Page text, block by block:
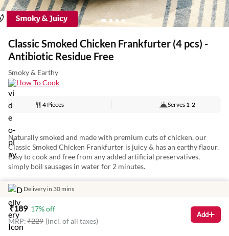
Classic Smoked Chicken Frankfurter (4 pcs) -
Antibiotic Residue Free
Smoky & Earthy
How To Cook
4 Pieces Serves 1-2
Naturally smoked and made with premium cuts of chicken, our
Classic Smoked Chicken Frankfurter is juicy & has an earthy flaour.
Easy to cook and free from any added artificial preservatives,
simply boil sausages in water for 2 minutes.
Artisanally batch-crafted by masterchefs, the frankfurter is a meaty
addition to any meal and perfect for a tasty breakfast on the go!
Delivery in 30 mins
₹189 17% off
MRP:₹229 (incl. of all taxes)
Add